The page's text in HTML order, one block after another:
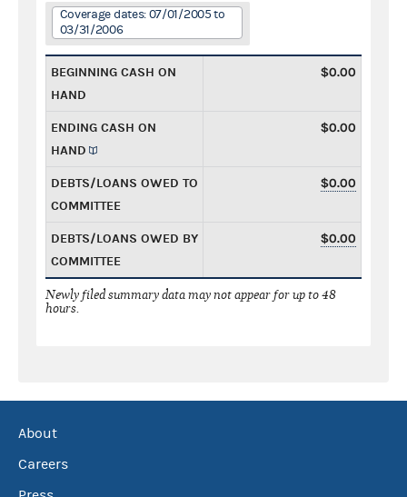
Coverage dates: 07/01/2005 to
03/31/2006
BEGINNING CASH ON
HAND
$0.00
ENDING CASH ON
HAND
$0.00
DEBTS/LOANS OWED TO
COMMITTEE
$0.00
DEBTS/LOANS OWED BY
COMMITTEE
$0.00
Newly filed summary data may not appear for up to 48
hours.
About
Careers